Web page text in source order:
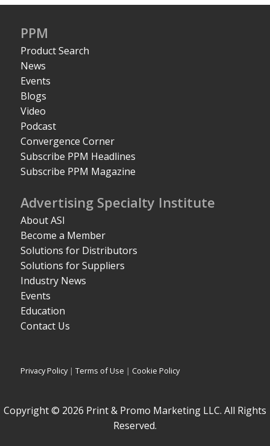
PPM
Product Search
News
Events
Blogs
Video
Podcast
Convergence Corner
Subscribe PPM Headlines
Subscribe PPM Magazine
Advertising Specialty Institute
About ASI
Become a Member
Solutions for Distributors
Solutions for Suppliers
Industry News
Events
Education
Contact Us
Privacy Policy|Terms of Use | Cookie Policy
Copyright © 2026 Print & Promo Marketing LLC. All Rights
Reserved.